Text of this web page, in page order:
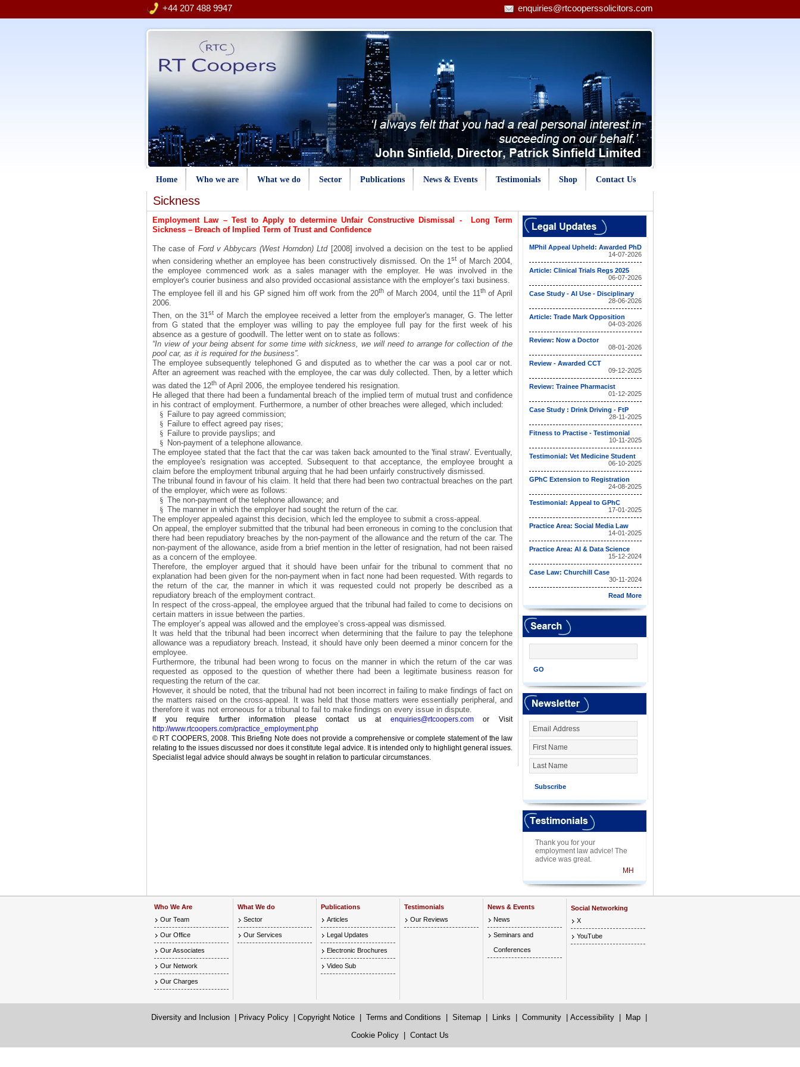
+44 207 488 9947 enquiries@rtcooperssolicitors.com
Home Who we are What we do Sector Publications News & Events Testimonials Shop Contact Us
Sickness
Employment Law – Test to Apply to determine Unfair Constructive Dismissal - Long Term
Sickness – Breach of Implied Term of Trust and Confidence
The case of Ford v Abbycars (West Horndon) Ltd[2008] involved a decision on the test to be applied
when considering whether an employee has been constructively dismissed. On the 1stof March 2004,
the employee commenced work as a sales manager with the employer. He was involved in the
employer's courier business and also provided occasional assistance with the employer’s taxi business.
The employee fell ill and his GP signed him off work from the 20th of March 2004, until the 11 thof April
2006.
Then, on the 31st of March the employee received a letter from the employer's manager, G. The letter
from G stated that the employer was willing to pay the employee full pay for the first week of his
absence as a gesture of goodwill. The letter went on to state as follows:
“In view of your being absent for some time with sickness, we will need to arrange for collection of the
pool car, as it is required for the business”.
The employee subsequently telephoned G and disputed as to whether the car was a pool car or not.
After an agreement was reached with the employee, the car was duly collected. Then, by a letter which
was dated the 12th of April 2006, the employee tendered his resignation.
He alleged that there had been a fundamental breach of the implied term of mutual trust and confidence
in his contract of employment. Furthermore, a number of other breaches were alleged, which included:
§ Failure to pay agreed commission;
§ Failure to effect agreed pay rises;
§ Failure to provide payslips; and
§ Non-payment of a telephone allowance.
The employee stated that the fact that the car was taken back amounted to the 'final straw'. Eventually,
the employee's resignation was accepted. Subsequent to that acceptance, the employee brought a
claim before the employment tribunal arguing that he had been unfairly constructively dismissed.
The tribunal found in favour of his claim. It held that there had been two contractual breaches on the part
of the employer, which were as follows:
§ The non-payment of the telephone allowance; and
§ The manner in which the employer had sought the return of the car.
The employer appealed against this decision, which led the employee to submit a cross-appeal.
On appeal, the employer submitted that the tribunal had been erroneous in coming to the conclusion that
there had been repudiatory breaches by the non-payment of the allowance and the return of the car. The
non-payment of the allowance, aside from a brief mention in the letter of resignation, had not been raised
as a concern of the employee.
Therefore, the employer argued that it should have been unfair for the tribunal to comment that no
explanation had been given for the non-payment when in fact none had been requested. With regards to
the return of the car, the manner in which it was requested could not properly be described as a
repudiatory breach of the employment contract.
In respect of the cross-appeal, the employee argued that the tribunal had failed to come to decisions on
certain matters in issue between the parties.
The employer’s appeal was allowed and the employee’s cross-appeal was dismissed.
It was held that the tribunal had been incorrect when determining that the failure to pay the telephone
allowance was a repudiatory breach. Instead, it should have only been deemed a minor concern for the
employee.
Furthermore, the tribunal had been wrong to focus on the manner in which the return of the car was
requested as opposed to the question of whether there had been a legitimate business reason for
requesting the return of the car.
However, it should be noted, that the tribunal had not been incorrect in failing to make findings of fact on
the matters raised on the cross-appeal. It was held that those matters were essentially peripheral, and
therefore it was not erroneous for a tribunal to fail to make findings on every issue in dispute.
If you require further information please contact us at enquiries@rtcoopers.comor Visit
http://www.rtcoopers.com/practice_employment.php
© RT COOPERS, 2008. This Briefing Note does not provide a comprehensive or complete statement of the law
relating to the issues discussed nor does it constitute legal advice. It is intended only to highlight general issues.
Specialist legal advice should always be sought in relation to particular circumstances.
MPhil Appeal Upheld: Awarded PhD
14-07-2026
Article: Clinical Trials Regs 2025
06-07-2026
Case Study - AI Use - Disciplinary
28-06-2026
Article: Trade Mark Opposition
04-03-2026
Review: Now a Doctor
08-01-2026
Review - Awarded CCT
09-12-2025
Review: Trainee Pharmacist
01-12-2025
Case Study : Drink Driving - FtP
28-11-2025
Fitness to Practise - Testimonial
10-11-2025
Testimonial: Vet Medicine Student
06-10-2025
GPhC Extension to Registration
24-08-2025
Testimonial: Appeal to GPhC
17-01-2025
Practice Area: Social Media Law
14-01-2025
Practice Area: AI & Data Science
15-12-2024
Case Law: Churchill Case
30-11-2024
Read More
Thank you for your
employment law advice! The
advice was great.
MH
Who We Are
Our Team
Our Office
Our Associates
Our Network
Our Charges
What We do
Sector
Our Services
Publications
Articles
Legal Updates
Electronic Brochures
Video Sub
Testimonials
Our Reviews
News & Events
News
Seminars and
Conferences
Social Networking
X
YouTube
Diversity and Inclusion| Privacy Policy| Copyright Notice| Terms and Conditions Sitemap| Links Community| Accessibility Map|
Cookie Policy
Contact Us